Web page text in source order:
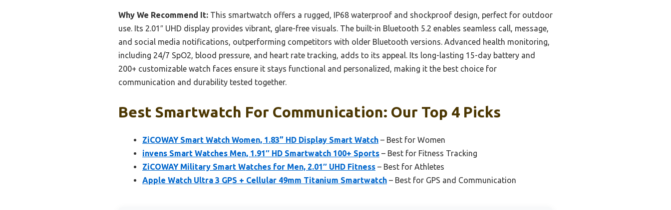
Why We Recommend It: This smartwatch offers a rugged, IP68 waterproof and shockproof design, perfect for outdoor
use. Its 2.01″ UHD display provides vibrant, glare-free visuals. The built-in Bluetooth 5.2 enables seamless call, message,
and social media notifications, outperforming competitors with older Bluetooth versions. Advanced health monitoring,
including 24/7 SpO2, blood pressure, and heart rate tracking, adds to its appeal. Its long-lasting 15-day battery and
200+ customizable watch faces ensure it stays functional and personalized, making it the best choice for
communication and durability tested together.
Best Smartwatch For Communication: Our Top 4 Picks
ZiCOWAY Smart Watch Women, 1.83” HD Display Smart Watch – Best for Women
invens Smart Watches Men, 1.91″ HD Smartwatch 100+ Sports – Best for Fitness Tracking
ZiCOWAY Military Smart Watches for Men, 2.01″ UHD Fitness – Best for Athletes
Apple Watch Ultra 3 GPS + Cellular 49mm Titanium Smartwatch – Best for GPS and Communication